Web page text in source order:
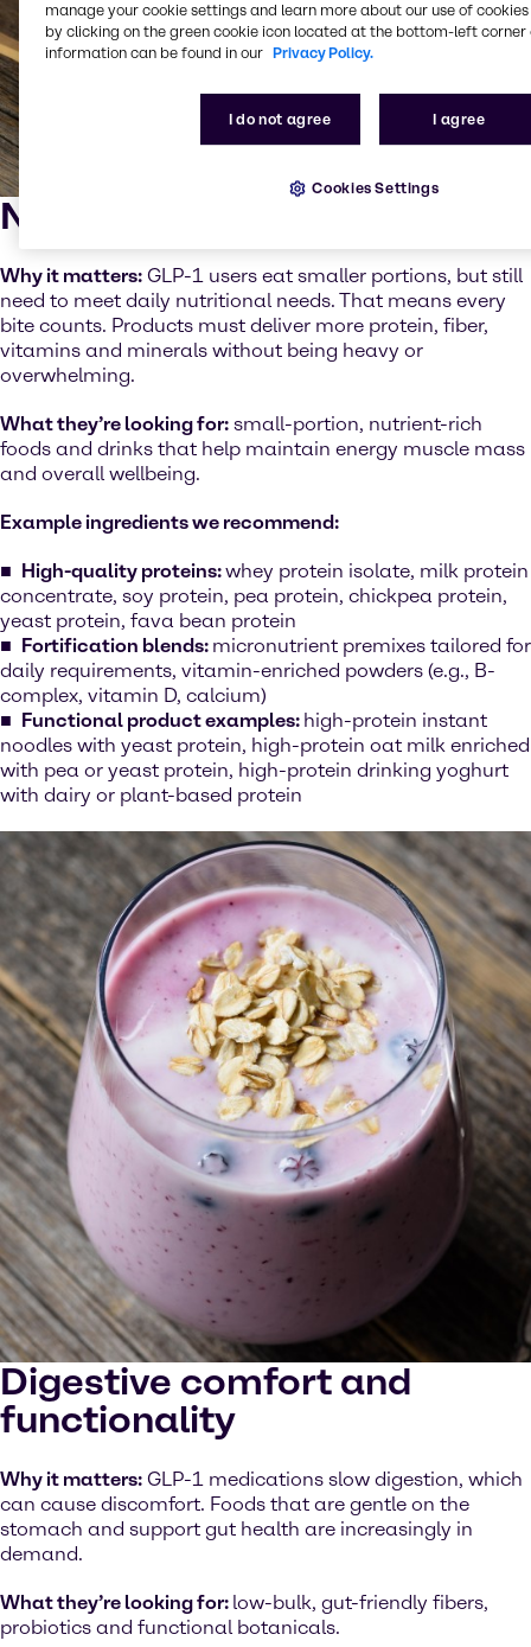
Nutrient density
Why it matters: GLP-1 users eat smaller portions, but still
need to meet daily nutritional needs. That means every
bite counts. Products must deliver more protein, fiber,
vitamins and minerals without being heavy or
overwhelming.
What they’re looking for: small-portion, nutrient-rich
foods and drinks that help maintain energy muscle mass
and overall wellbeing.
Example ingredients we recommend:
High-quality proteins:whey protein isolate, milk protein
concentrate, soy protein, pea protein, chickpea protein,
yeast protein, fava bean protein
Fortification blends: micronutrient premixes tailored for
daily requirements, vitamin-enriched powders (e.g., B-
complex, vitamin D, calcium)
Functional product examples: high-protein instant
noodles with yeast protein, high-protein oat milk enriched
with pea or yeast protein, high-protein drinking yoghurt
with dairy or plant-based protein
Digestive comfort and
functionality
Why it matters: GLP-1 medications slow digestion, which
can cause discomfort. Foods that are gentle on the
stomach and support gut health are increasingly in
demand.
What they’re looking for: low-bulk, gut-friendly fibers,
probiotics and functional botanicals.
manage your cookie settings and learn more about our use of cookies
by clicking on the green cookie icon located at the bottom-left corner
information can be found in our Privacy Policy.
I do not agree I agree
Cookies Settings